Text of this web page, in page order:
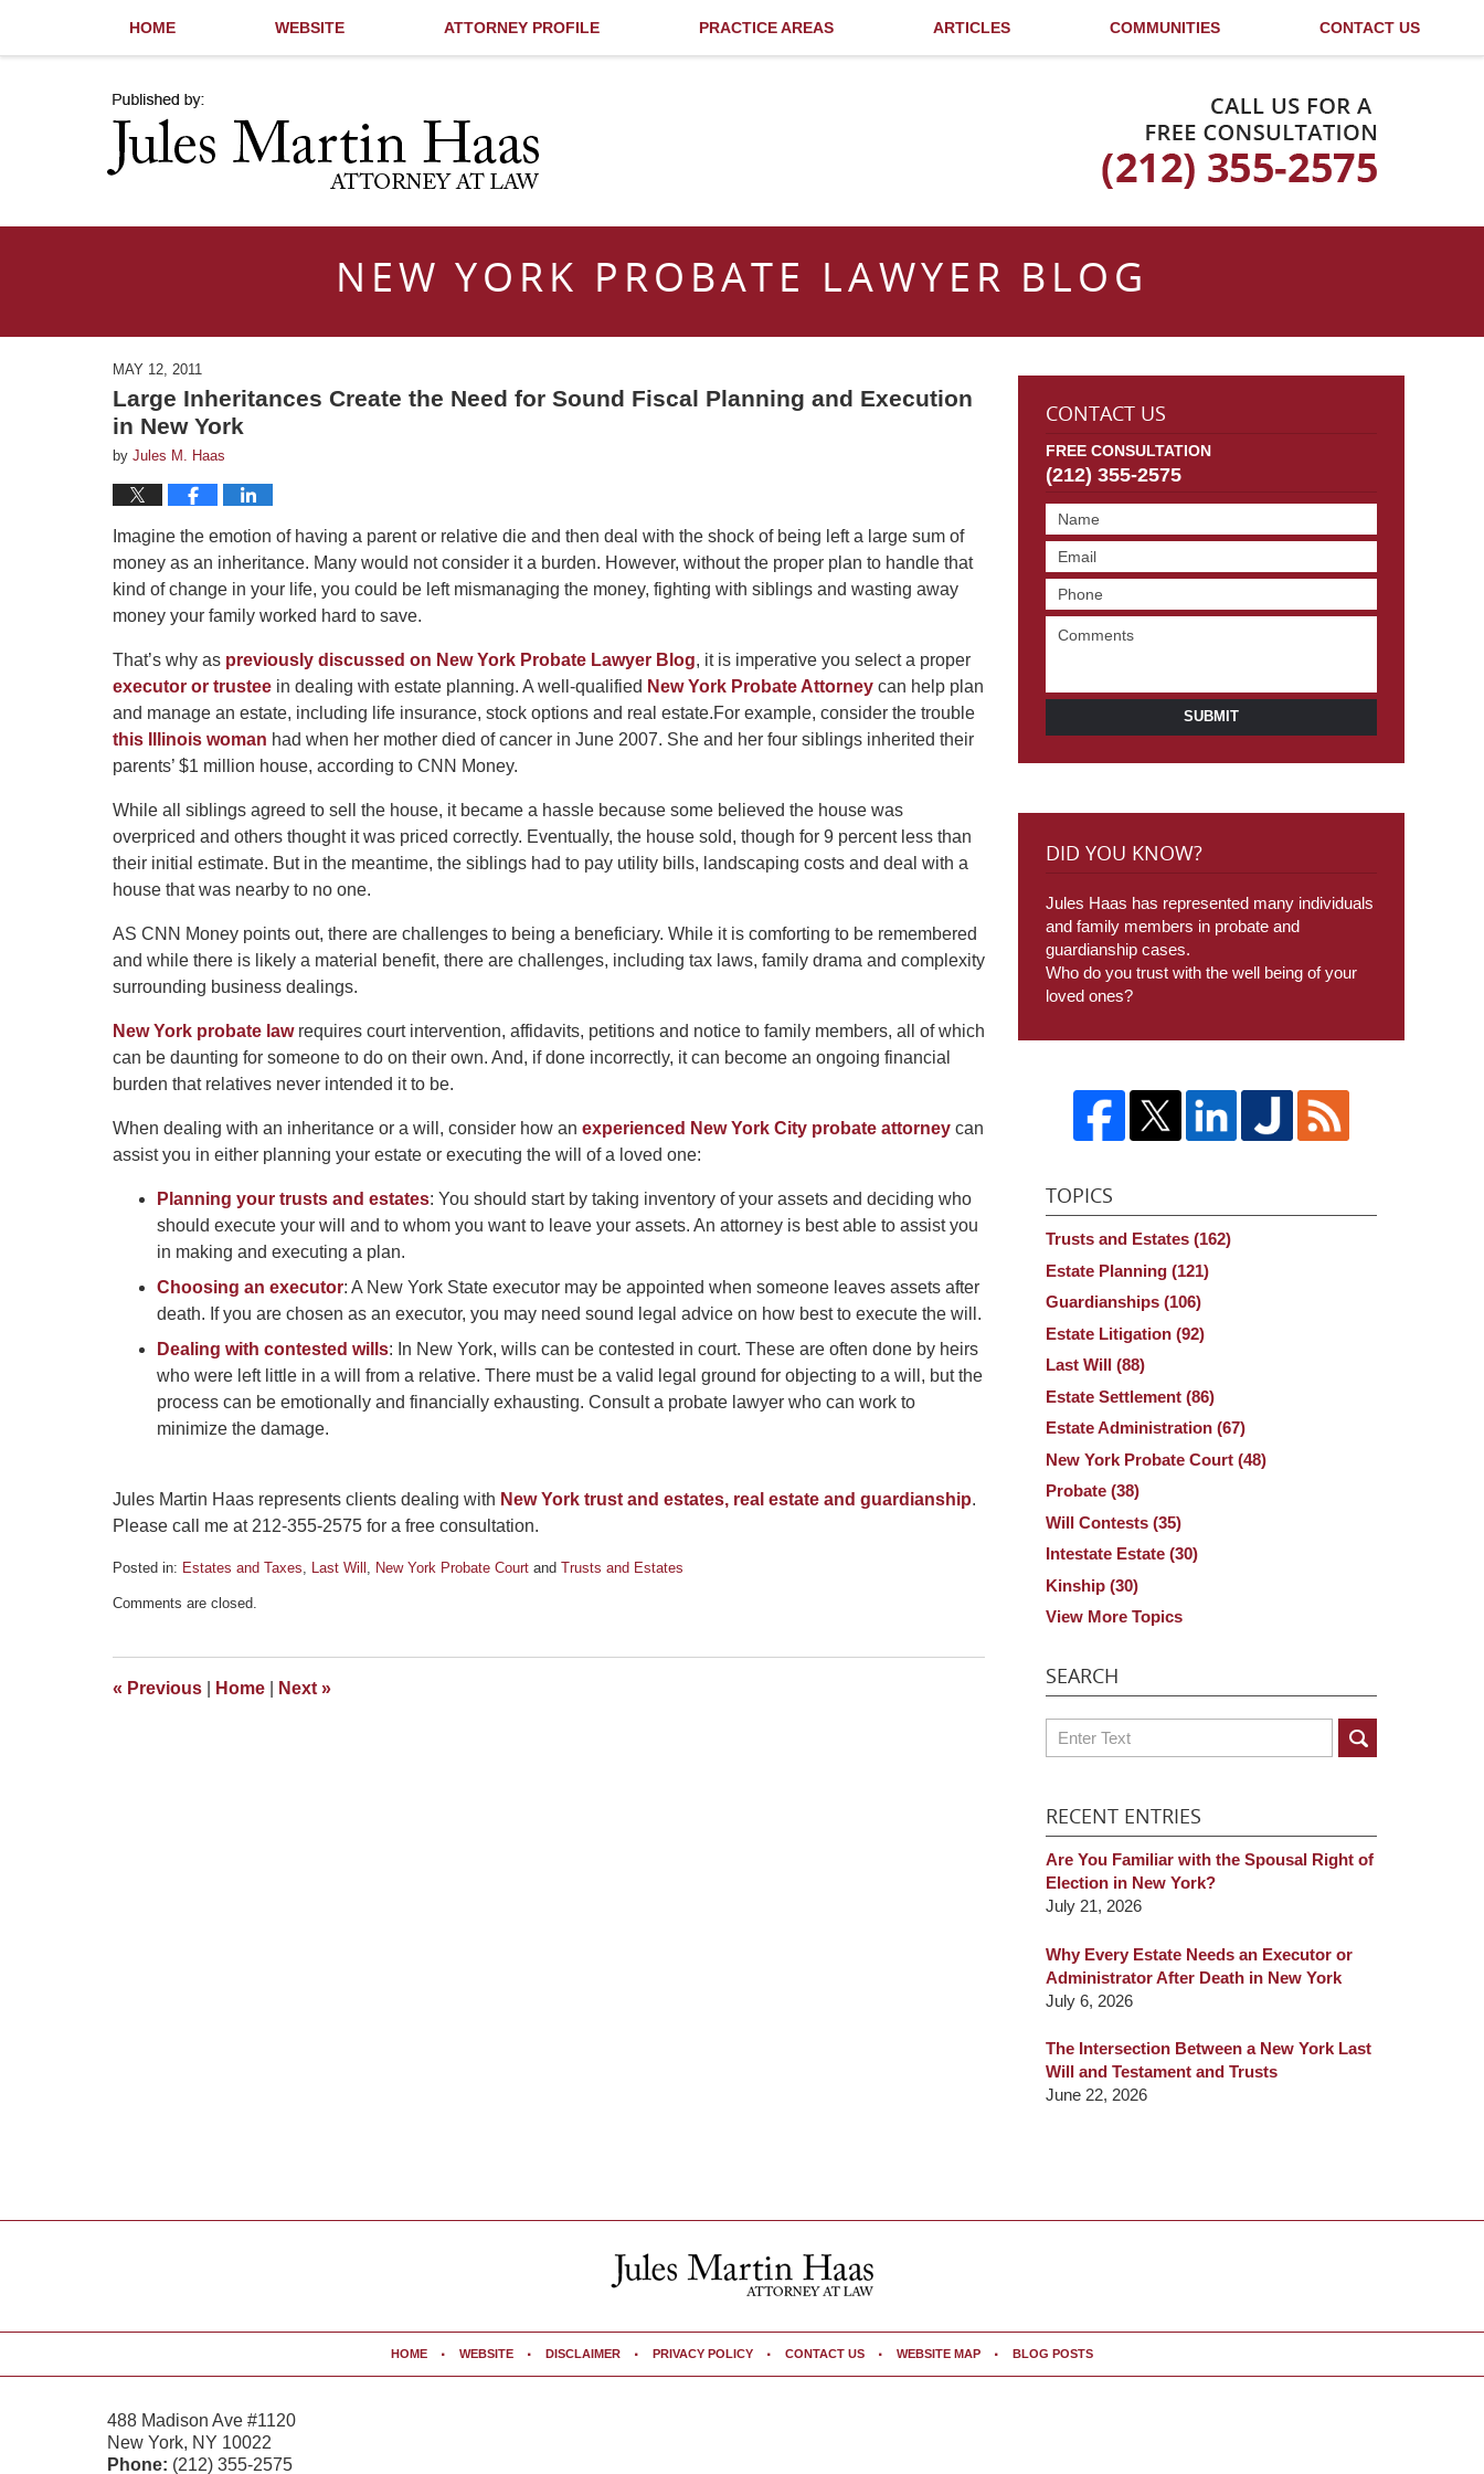
HOME WEBSITE ATTORNEY PROFILE PRACTICE AREAS ARTICLES COMMUNITIES CONTACT US
NEW YORK PROBATE LAWYER BLOG
MAY 12, 2011
Large Inheritances Create the Need for Sound Fiscal Planning and Execution
in New York
by Jules M. Haas
Imagine the emotion of having a parent or relative die and then deal with the shock of being left a large sum of
money as an inheritance. Many would not consider it a burden. However, without the proper plan to handle that
kind of change in your life, you could be left mismanaging the money, fighting with siblings and wasting away
money your family worked hard to save.
That’s why as previously discussed on New York Probate Lawyer Blog, it is imperative you select a proper
executor or trustee in dealing with estate planning. A well-qualified New York Probate Attorney can help plan
and manage an estate, including life insurance, stock options and real estate.For example, consider the trouble
this Illinois woman had when her mother died of cancer in June 2007. She and her four siblings inherited their
parents’ $1 million house, according to CNN Money.
While all siblings agreed to sell the house, it became a hassle because some believed the house was
overpriced and others thought it was priced correctly. Eventually, the house sold, though for 9 percent less than
their initial estimate. But in the meantime, the siblings had to pay utility bills, landscaping costs and deal with a
house that was nearby to no one.
AS CNN Money points out, there are challenges to being a beneficiary. While it is comforting to be remembered
and while there is likely a material benefit, there are challenges, including tax laws, family drama and complexity
surrounding business dealings.
New York probate lawrequires court intervention, affidavits, petitions and notice to family members, all of which
can be daunting for someone to do on their own. And, if done incorrectly, it can become an ongoing financial
burden that relatives never intended it to be.
When dealing with an inheritance or a will, consider how an experienced New York City probate attorney can
assist you in either planning your estate or executing the will of a loved one:
Planning your trusts and estates: You should start by taking inventory of your assets and deciding who
should execute your will and to whom you want to leave your assets. An attorney is best able to assist you
in making and executing a plan.
Choosing an executor: A New York State executor may be appointed when someone leaves assets after
death. If you are chosen as an executor, you may need sound legal advice on how best to execute the will.
Dealing with contested wills: In New York, wills can be contested in court. These are often done by heirs
who were left little in a will from a relative. There must be a valid legal ground for objecting to a will, but the
process can be emotionally and financially exhausting. Consult a probate lawyer who can work to
minimize the damage.
Jules Martin Haas represents clients dealing with New York trust and estates, real estate and guardianship.
Please call me at 212-355-2575 for a free consultation.
Posted in: Estates and Taxes, Last Will , New York Probate Court and Trusts and Estates
May
am
Comments are closed.
« Previous Home Next »
CONTACT US
FREE CONSULTATION
(212) 355-2575
SUBMIT
DID YOU KNOW?
Jules Haas has represented many individuals
and family members in probate and
guardianship cases.
Who do you trust with the well being of your
loved ones?
TOPICS
Trusts and Estates (162)
Estate Planning (121)
Guardianships (106)
Estate Litigation (92)
Last Will (88)
Estate Settlement (86)
Estate Administration (67)
New York Probate Court (48)
Probate (38)
Will Contests (35)
Intestate Estate (30)
Kinship (30)
View More Topics
SEARCH
Search
RECENT ENTRIES
Are You Familiar with the Spousal Right of
Election in New York?
July 21, 2026
Why Every Estate Needs an Executor or
Administrator After Death in New York
July 6, 2026
The Intersection Between a New York Last
Will and Testament and Trusts
June 22, 2026
488 Madison Ave #1120
New York, NY 10022
Phone: (212) 355-2575
HOME WEBSITE DISCLAIMER PRIVACY POLICY CONTACT US WEBSITE MAP BLOG POSTS